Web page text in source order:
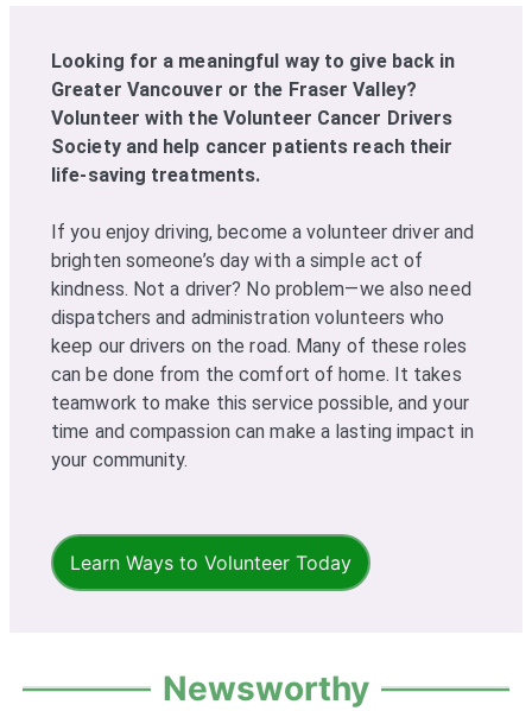
Looking for a meaningful way to give back in
Greater Vancouver or the Fraser Valley?
Volunteer with the Volunteer Cancer Drivers
Society and help cancer patients reach their
life-saving treatments.
If you enjoy driving, become a volunteer driver and
brighten someone’s day with a simple act of
kindness. Not a driver? No problem—we also need
dispatchers and administration volunteers who
keep our drivers on the road. Many of these roles
can be done from the comfort of home. It takes
teamwork to make this service possible, and your
time and compassion can make a lasting impact in
your community.
Learn Ways to Volunteer Today
Newsworthy